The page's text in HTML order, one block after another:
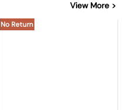
View More >
No Return